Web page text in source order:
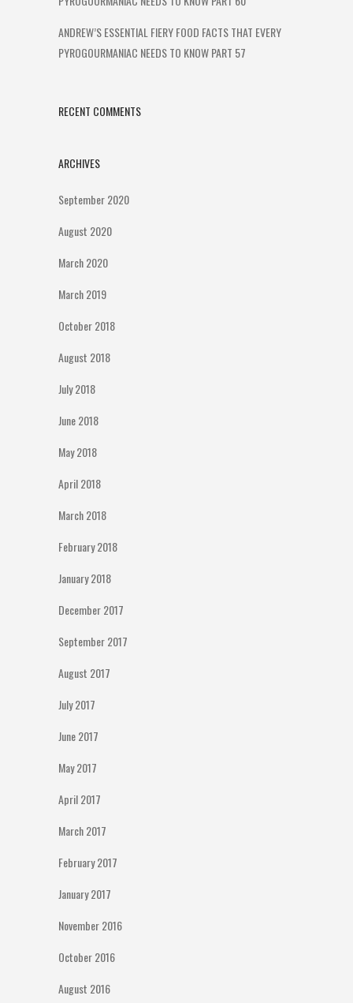
ANDREW’S ESSENTIAL FIERY FOOD FACTS THAT EVERY
PYROGOURMANIAC NEEDS TO KNOW PART 57
RECENT COMMENTS
ARCHIVES
September 2020
August 2020
March 2020
March 2019
October 2018
August 2018
July 2018
June 2018
May 2018
April 2018
March 2018
February 2018
January 2018
December 2017
September 2017
August 2017
July 2017
June 2017
May 2017
April 2017
March 2017
February 2017
January 2017
November 2016
October 2016
August 2016